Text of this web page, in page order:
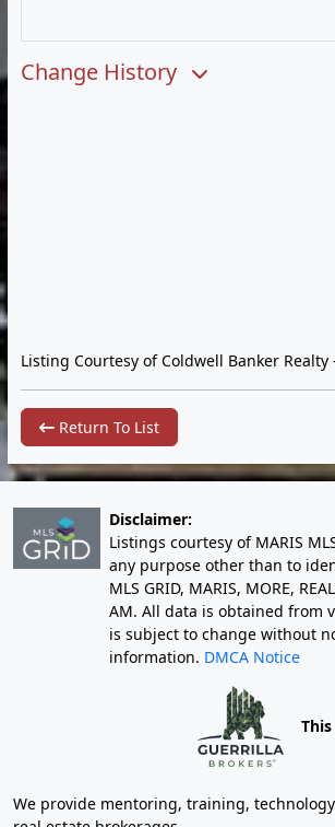
Change History
Listing Courtesy of Coldwell Banker Realty
Return To List
Disclaimer:
Listings courtesy of MARIS
any purpose other than to
MLS GRID, MARIS, MORE,
AM. All data is obtained from
is subject to change without
information. DMCA Notice
We provide mentoring, training,